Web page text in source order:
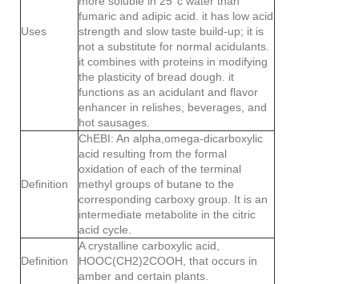
Uses
fumaric and adipic acid. it has low acid
strength and slow taste build-up; it is
not a substitute for normal acidulants.
it combines with proteins in modifying
the plasticity of bread dough. it
functions as an acidulant and flavor
enhancer in relishes, beverages, and
hot sausages.
Definition
ChEBI: An alpha,omega-dicarboxylic
acid resulting from the formal
oxidation of each of the terminal
methyl groups of butane to the
corresponding carboxy group. It is an
intermediate metabolite in the citric
acid cycle.
Definition
A crystalline carboxylic acid,
HOOC(CH2)2COOH, that occurs in
amber and certain plants.